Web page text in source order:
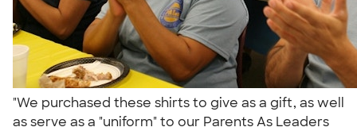
"We purchased these shirts to give as a gift, as well
as serve as a "uniform" to our Parents As Leaders